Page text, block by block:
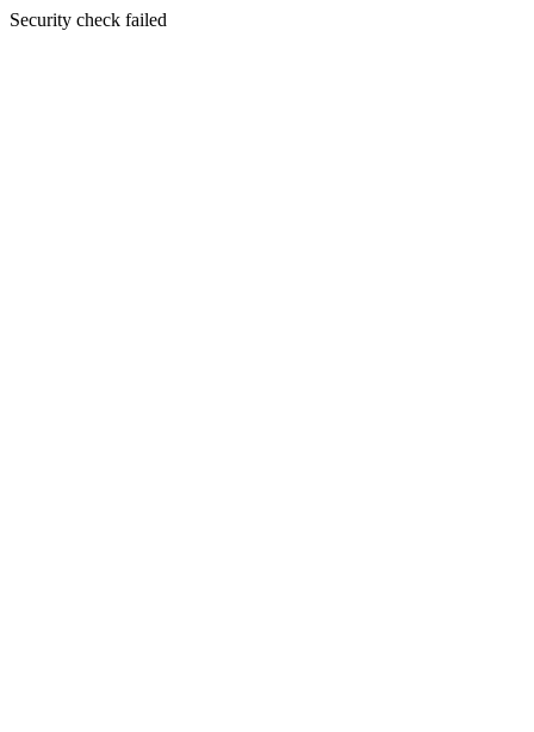
Security check failed